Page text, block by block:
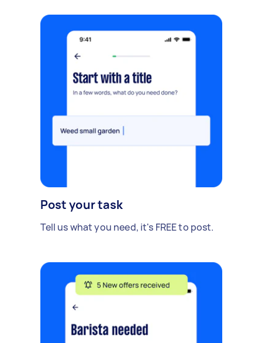
Post your task
Tell us what you need, it's FREE to post.